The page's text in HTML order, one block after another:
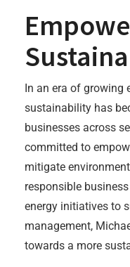
In an era of growing
sustainability has
businesses across
committed to
mitigate
responsible
energy initiatives to
management,
towards a more